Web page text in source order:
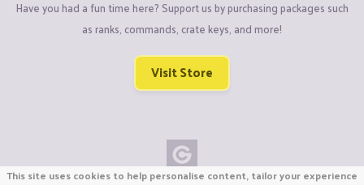
Have you had a fun time here? Support us by purchasing packages such
as ranks, commands, crate keys, and more!
Visit Store
This site uses cookies to help personalise content, tailor your experience